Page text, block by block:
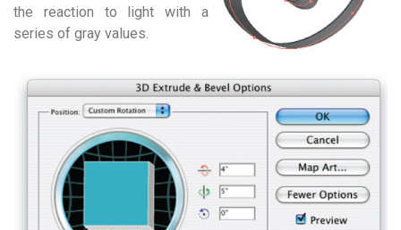
the reaction to light with a
series of gray values.